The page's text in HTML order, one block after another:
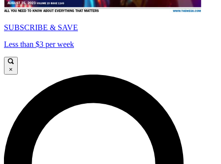
SUBSCRIBE & SAVE
Less than $3 per week
×